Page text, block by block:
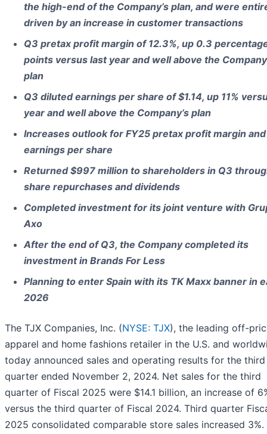
the high-end of the Company’s plan, and were
driven by an increase in customer transactions
Q3 pretax profit margin of 12.3%, up 0.3
points versus last year and well above the
plan
Q3 diluted earnings per share of $1.14, up 11%
year and well above the Company’s plan
Increases outlook for FY25 pretax profit margin and
earnings per share
Returned $997 million to shareholders in Q3
share repurchases and dividends
Completed investment for its joint venture with
Axo
After the end of Q3, the Company completed its
investment in Brands For Less
Planning to enter Spain with its TK Maxx banner in
2026
The TJX Companies, Inc. (NYSE: TJX), the leading off-
apparel and home fashions retailer in the U.S. and
today announced sales and operating results for the third
quarter ended November 2, 2024. Net sales for the third
quarter of Fiscal 2025 were $14.1 billion, an increase of
versus the third quarter of Fiscal 2024. Third quarter
2025 consolidated comparable store sales increased 3%.